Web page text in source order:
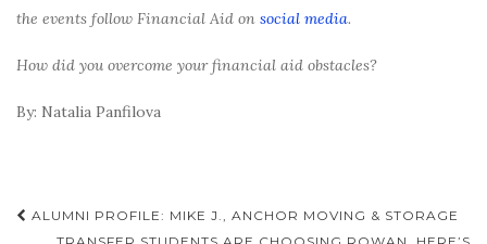
the events follow Financial Aid on social media.
How did you overcome your financial aid obstacles?
By: Natalia Panfilova
Post
ALUMNI PROFILE: MIKE J., ANCHOR MOVING & STORAGE